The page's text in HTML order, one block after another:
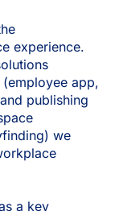
experience.
app,
publishing
we
a key